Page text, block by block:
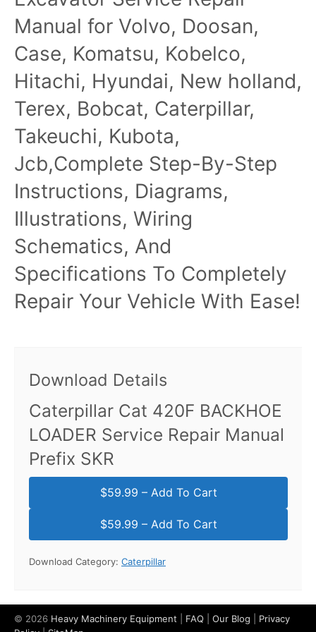
Manual for Volvo, Doosan,
Case, Komatsu, Kobelco,
Hitachi, Hyundai, New holland,
Terex, Bobcat, Caterpillar,
Takeuchi, Kubota,
Jcb,Complete Step-By-Step
Instructions, Diagrams,
Illustrations, Wiring
Schematics, And
Specifications To Completely
Repair Your Vehicle With Ease!
Download Details
Caterpillar Cat 420F BACKHOE
LOADER Service Repair Manual
Prefix SKR
$59.99 – Add To Cart
Download Category: Caterpillar
© 2026 Heavy Machinery Equipment FAQ Our Blog
Privacy